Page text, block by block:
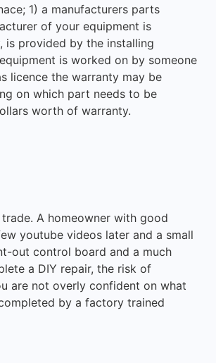
1) a manufacturers parts
of your equipment is
is provided by the installing
is worked on by someone
licence the warranty may be
on which part needs to be
worth of warranty.
A homeowner with good
youtube videos later and a small
out control board and a much
a DIY repair, the risk of
are not overly confident on what
by a factory trained